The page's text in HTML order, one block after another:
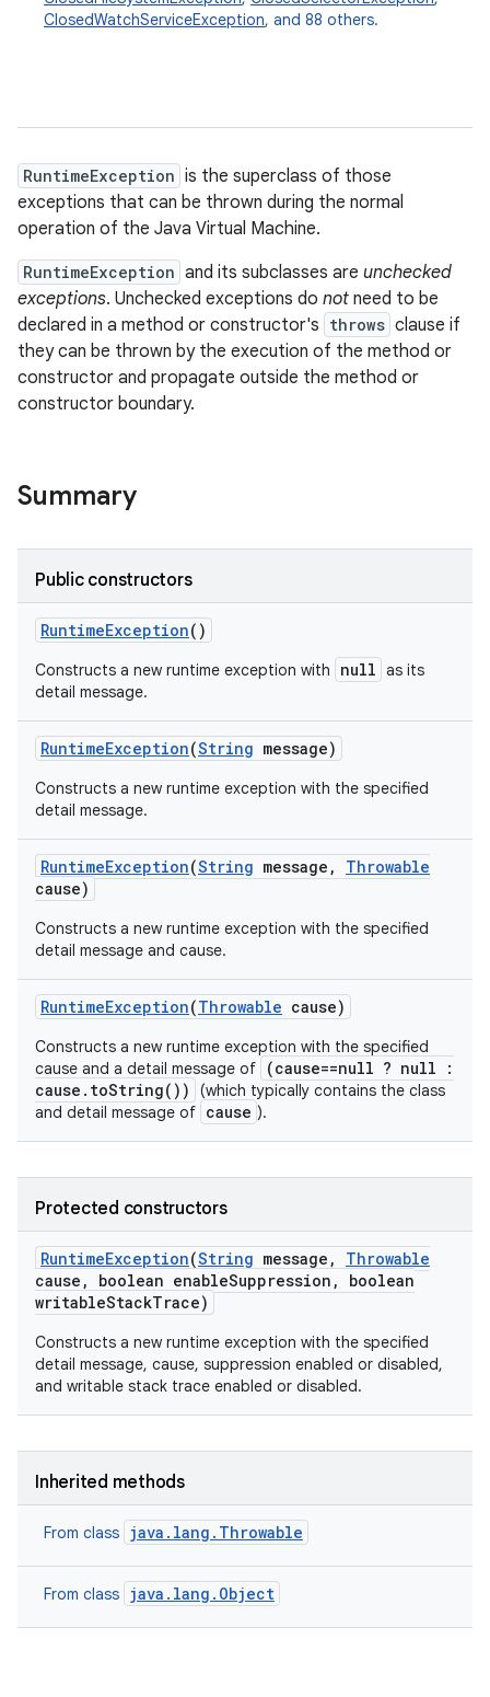
ClosedWatchServiceException, and 88 others.
RuntimeException is the superclass of those
exceptions that can be thrown during the normal
operation of the Java Virtual Machine.
RuntimeException and its subclasses are unchecked
exceptions. Unchecked exceptions do not need to be
declared in a method or constructor's throws clause if
they can be thrown by the execution of the method or
constructor and propagate outside the method or
constructor boundary.
Summary
Public constructors
RuntimeException()
Constructs a new runtime exception with null as its
detail message.
RuntimeException(String message)
Constructs a new runtime exception with the specified
detail message.
RuntimeException(String message ,
Throwable
cause)
Constructs a new runtime exception with the specified
detail message and cause.
RuntimeException(Throwable cause)
Constructs a new runtime exception with the specified
cause and a detail message of
(cause==null ? null :
cause.toString())
(which typically contains the class
and detail message of cause ).
Protected constructors
RuntimeException(String message ,
Throwable
cause , boolean enableSuppression ,
boolean
writableStackTrace)
Constructs a new runtime exception with the specified
detail message, cause, suppression enabled or disabled,
and writable stack trace enabled or disabled.
Inherited methods
From class java.lang.Throwable
From class java.lang.Object